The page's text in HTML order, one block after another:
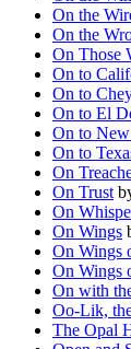
On the
On the
On Those
On to
On to
On to El
On to
On to
On
On Trust
On
On Wings
On Wings
On Wings
On with
Oo-Lik,
The Opal